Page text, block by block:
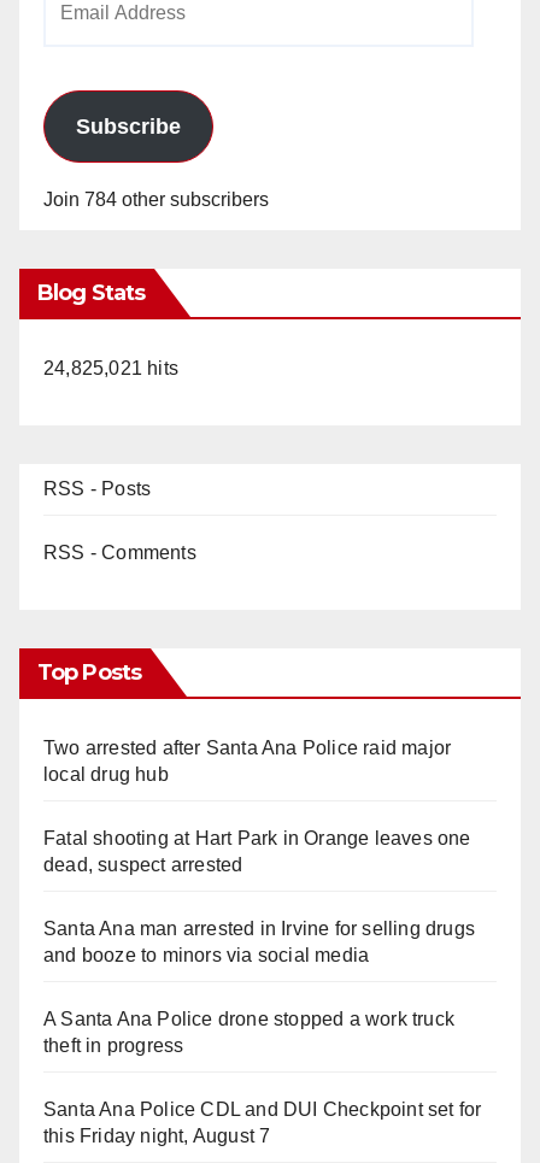
Subscribe
Join 784 other subscribers
Blog Stats
24,825,021 hits
RSS - Posts
RSS - Comments
Top Posts
Two arrested after Santa Ana Police raid major
local drug hub
Fatal shooting at Hart Park in Orange leaves one
dead, suspect arrested
Santa Ana man arrested in Irvine for selling drugs
and booze to minors via social media
A Santa Ana Police drone stopped a work truck
theft in progress
Santa Ana Police CDL and DUI Checkpoint set for
this Friday night, August 7